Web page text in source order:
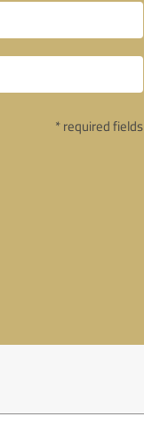
* required fields